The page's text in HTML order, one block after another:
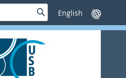
SucheSprache
wechseln